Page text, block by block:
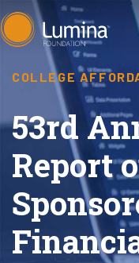
Skip
to
content
COLLEGE
53rd
Report